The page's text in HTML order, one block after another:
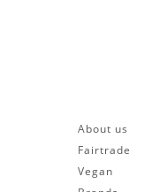
About us
Fairtrade
Vegan